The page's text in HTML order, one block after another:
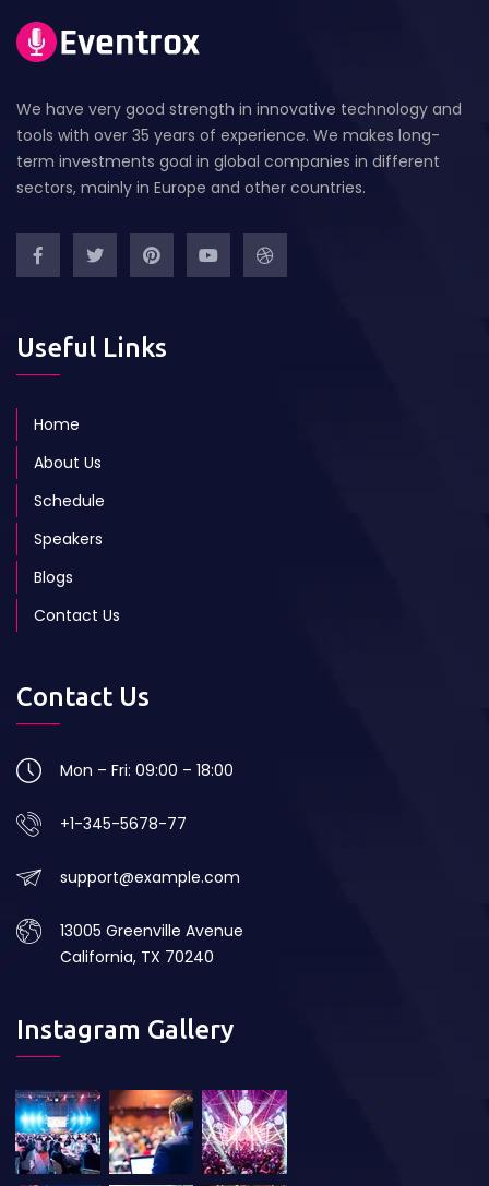
We have very good strength in innovative technology and
tools with over 35 years of experience. We makes long-
term investments goal in global companies in different
sectors, mainly in Europe and other countries.
Useful Links
Home
About Us
Schedule
Speakers
Blogs
Contact Us
Contact Us
Mon – Fri: 09:00 – 18:00
+1-345-5678-77
support@example.com
13005 Greenville Avenue
California, TX 70240
Instagram Gallery